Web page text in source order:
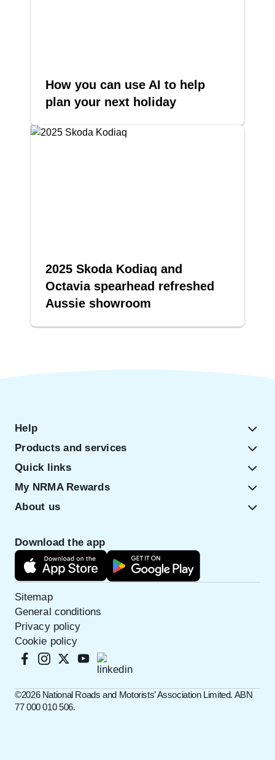
How you can use AI to help
plan your next holiday
2025 Skoda Kodiaq and
Octavia spearhead refreshed
Aussie showroom
Help
Products and services
Quick links
My NRMA Rewards
About us
Download the app
Sitemap
General conditions
Privacy policy
Cookie policy
©️2026 National Roads and Motorists’ Association Limited. ABN
77 000 010 506.